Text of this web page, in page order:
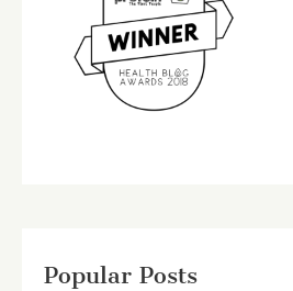
Popular Posts